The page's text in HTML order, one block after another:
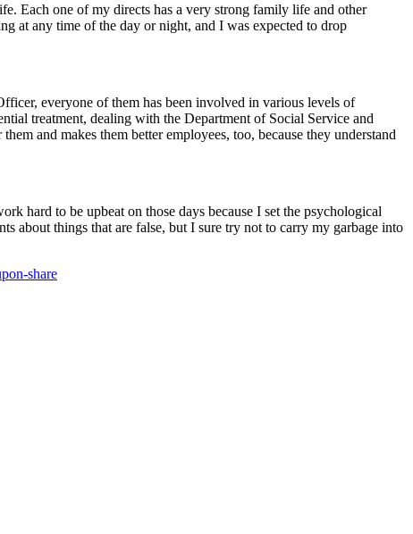
Each one of my directs has a very strong family life and other
at any time of the day or night, and I was expected to drop
everyone of them has been involved in various levels of
treatment, dealing with the Department of Social Service and
and makes them better employees, too, because they understand
hard to be upbeat on those days because I set the psychological
about things that are false, but I sure try not to carry my garbage into